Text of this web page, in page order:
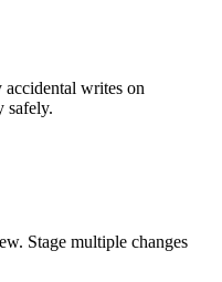
writes on
safely.
Stage multiple changes